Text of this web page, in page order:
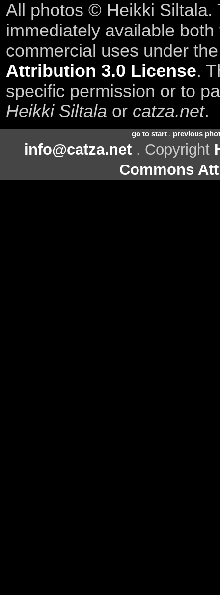
All photos © Heikki Siltala.
immediately available
commercial uses under
Attribution 3.0 License.
specific permission or to
Heikki Siltala or catza.net.
go to start. previous
info@catza.net . Copyright
Commons